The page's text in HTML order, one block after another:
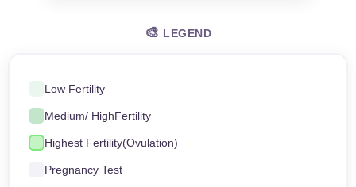
🎨 LEGEND
Low Fertility
Medium/ HighFertility
Highest Fertility(Ovulation)
Pregnancy Test